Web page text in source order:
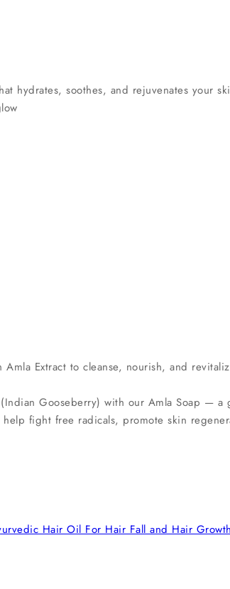
hydrates, soothes, and rejuvenates your
Amla Extract to cleanse, nourish, and
Gooseberry) with our Amla Soap —
fight free radicals, promote skin